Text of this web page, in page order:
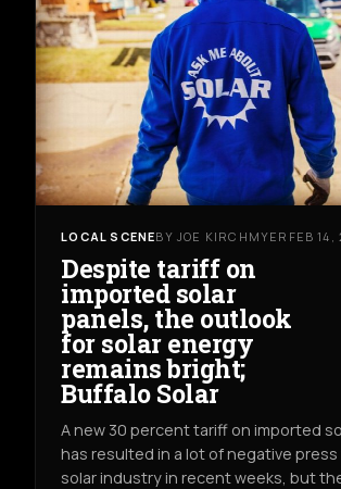
LOCAL SCENEBY JOE KIRCHMYER FEB 14,
Despite tariff on
imported solar
panels, the outlook
for solar energy
remains bright;
Buffalo Solar
A new 30 percent tariff on imported
has resulted in a lot of negative
solar industry in recent weeks, but